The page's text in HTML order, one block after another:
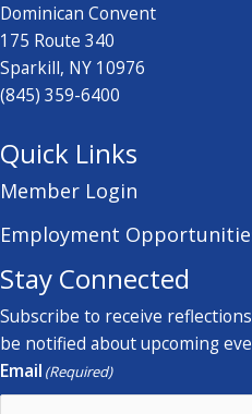
Dominican Convent
175 Route 340
Sparkill, NY 10976
(845) 359-6400
Quick Links
Member Login
Employment
Stay Connected
Subscribe to receive
be notified about upcoming
Email (Required)